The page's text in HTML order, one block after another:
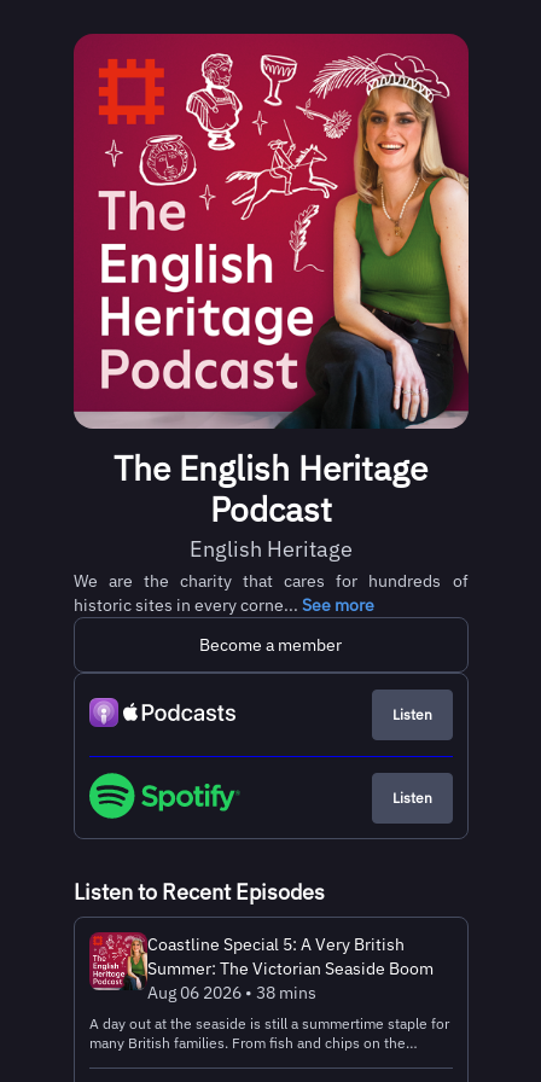
The English Heritage
Podcast
English Heritage
We are the charity that cares for hundreds of
historic sites in every corne... See more
Become a member
Listen
Listen
Listen to Recent Episodes
Coastline Special 5: A Very British
Summer: The Victorian Seaside Boom
Aug 06 2026 • 38 mins
A day out at the seaside is still a summertime staple for
many British families. From fish and chips on the